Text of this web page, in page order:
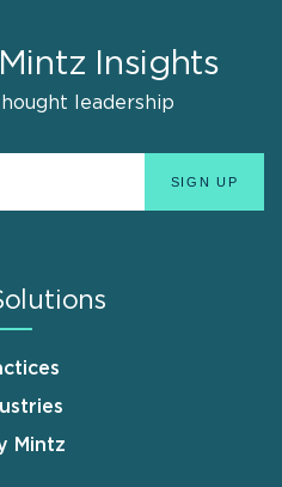
Insights
leadership
Mintz